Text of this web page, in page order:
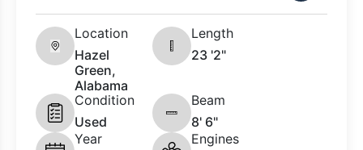
Location
Hazel
Green,
Alabama
Length
23 '2"
Condition
Used
Beam
8' 6"
Year
Engines